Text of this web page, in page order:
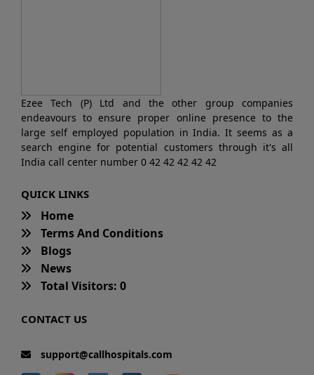
Ezee Tech (P) Ltd and the other group companies
endeavours to ensure proper online presence to the
large self employed population in India. It seems as a
search engine for potential customers through it's all
India call center number 0 42 42 42 42 42
QUICK LINKS
Home
Terms And Conditions
Blogs
News
Total Visitors: 0
CONTACT US
support@callhospitals.com